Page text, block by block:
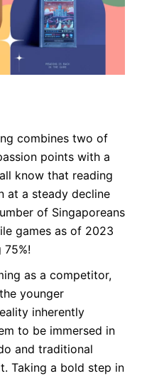
combines two of
points with a
know that reading
at a steady decline
of Singaporeans
games as of 2023
as a competitor,
younger
inherently
to be immersed in
and traditional
Taking a bold step in